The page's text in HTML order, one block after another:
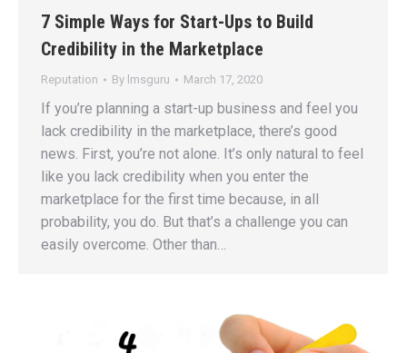
7 Simple Ways for Start-Ups to Build
Credibility in the Marketplace
Reputation By lmsguru March 17, 2020
If you’re planning a start-up business and feel you
lack credibility in the marketplace, there’s good
news. First, you’re not alone. It’s only natural to feel
like you lack credibility when you enter the
marketplace for the first time because, in all
probability, you do. But that’s a challenge you can
easily overcome. Other than…